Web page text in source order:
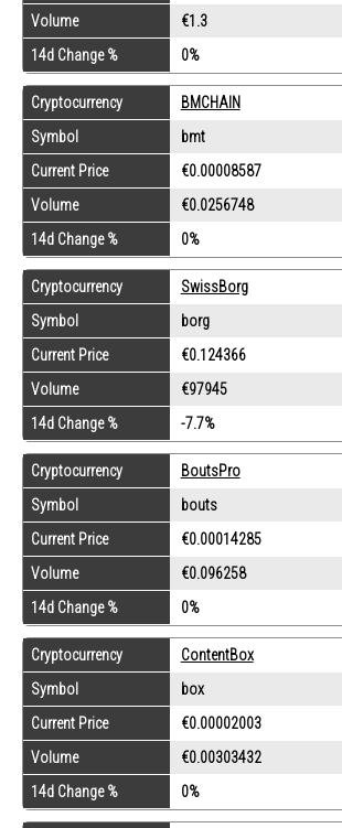
Volume
€1.3
14d Change %
0%
Cryptocurrency
BMCHAIN
Symbol
bmt
Current Price
€0.00008587
Volume
€0.0256748
14d Change %
0%
Cryptocurrency
SwissBorg
Symbol
borg
Current Price
€0.124366
Volume
€97945
14d Change %
-7.7%
Cryptocurrency
BoutsPro
Symbol
bouts
Current Price
€0.00014285
Volume
€0.096258
14d Change %
0%
Cryptocurrency
ContentBox
Symbol
box
Current Price
€0.00002003
Volume
€0.00303432
14d Change %
0%